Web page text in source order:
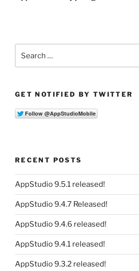
for:
GET NOTIFIED BY TWITTER
RECENT POSTS
AppStudio 9.5.1 released!
AppStudio 9.4.7 Released!
AppStudio 9.4.6 released!
AppStudio 9.4.1 released!
AppStudio 9.3.2 released!